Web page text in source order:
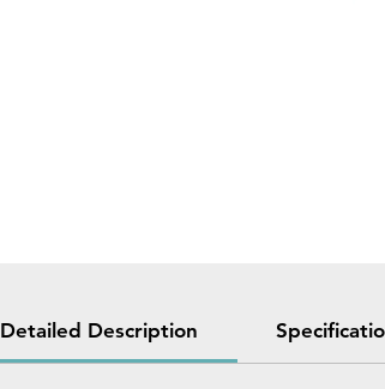
Detailed Description